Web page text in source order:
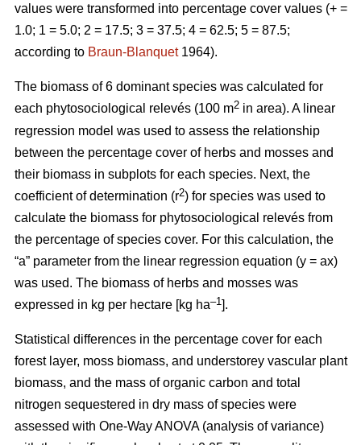
values were transformed into percentage cover values (+ =
1.0; 1 = 5.0; 2 = 17.5; 3 = 37.5; 4 = 62.5; 5 = 87.5;
according to Braun-Blanquet1964).
The biomass of 6 dominant species was calculated for
each phytosociological relevés (100 m2 in area). A linear
regression model was used to assess the relationship
between the percentage cover of herbs and mosses and
their biomass in subplots for each species. Next, the
coefficient of determination (r2) for species was used to
calculate the biomass for phytosociological relevés from
the percentage of species cover. For this calculation, the
“a” parameter from the linear regression equation (y = ax)
was used. The biomass of herbs and mosses was
expressed in kg per hectare [kg ha–1].
Statistical differences in the percentage cover for each
forest layer, moss biomass, and understorey vascular plant
biomass, and the mass of organic carbon and total
nitrogen sequestered in dry mass of species were
assessed with One-Way ANOVA (analysis of variance)